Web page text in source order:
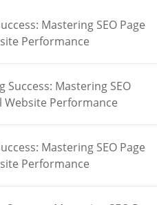
Mastering SEO Page
Performance
Success: Mastering SEO
Website Performance
Mastering SEO Page
Performance